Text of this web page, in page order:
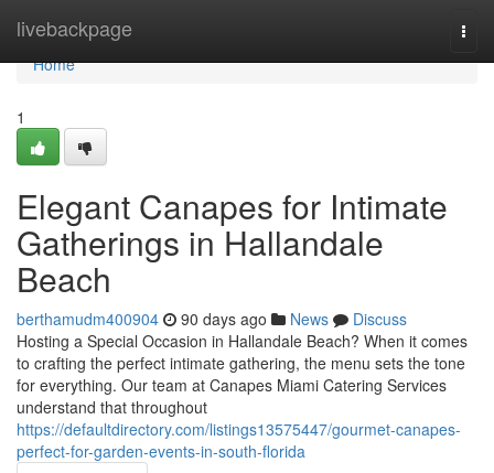
livebackpage
Home
Home
1
Elegant Canapes for Intimate
Gatherings in Hallandale
Beach
berthamudm400904 90 days ago News
Discuss
Hosting a Special Occasion in Hallandale Beach? When it comes
to crafting the perfect intimate gathering, the menu sets the tone
for everything. Our team at Canapes Miami Catering Services
understand that throughout
https://defaultdirectory.com/listings13575447/gourmet-canapes-
perfect-for-garden-events-in-south-florida